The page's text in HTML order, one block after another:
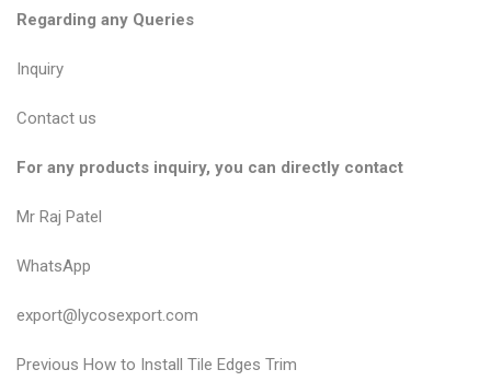
Regarding any Queries
Inquiry
Contact us
For any products inquiry, you can directly contact
Mr Raj Patel
WhatsApp
export@lycosexport.com
P
Previous P
How to Install Tile Edges Trim